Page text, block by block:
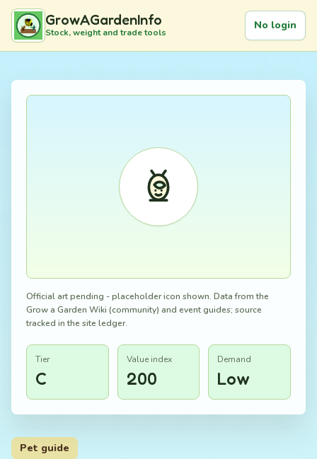
GrowAGardenInfo
Stock, weight and trade tools
No login
Official art pending - placeholder icon shown. Data from the
Grow a Garden Wiki (community) and event guides; source
tracked in the site ledger.
Tier
C
Value index
200
Demand
Low
Pet guide